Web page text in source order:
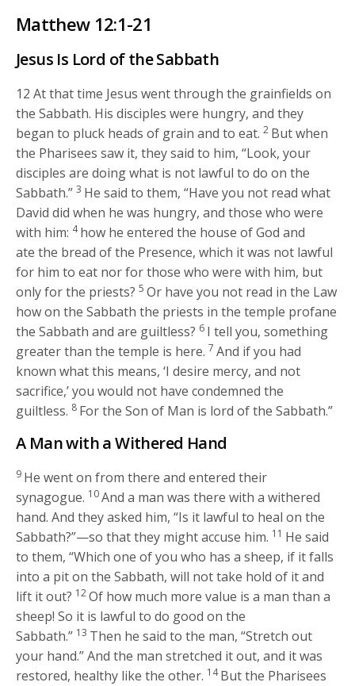
Matthew 12:1-21
Jesus Is Lord of the Sabbath
12At that time Jesus went through the grainfields on
the Sabbath. His disciples were hungry, and they
began to pluck heads of grain and to eat. 2 But when
the Pharisees saw it, they said to him, “Look, your
disciples are doing what is not lawful to do on the
Sabbath.” 3 He said to them,“Have you not read what
David did when he was hungry, and those who were
with him: 4how he entered the house of God and
ate the bread of the Presence, which it was not lawful
for him to eat nor for those who were with him, but
only for the priests? 5Or have you not read in the Law
how on the Sabbath the priests in the temple profane
the Sabbath and are guiltless? 6 I tell you, something
greater than the temple is here. 7 And if you had
known what this means, ‘I desire mercy, and not
sacrifice,’ you would not have condemned the
guiltless. 8 For the Son of Man is lord of the Sabbath.”
A Man with a Withered Hand
9 He went on from there and entered their
synagogue. 10And a man was there with a withered
hand. And they asked him, “Is it lawful to heal on the
Sabbath?”—so that they might accuse him. 11 He said
to them,“Which one of you who has a sheep, if it falls
into a pit on the Sabbath, will not take hold of it and
lift it out? 12Of how much more value is a man than a
sheep! So it is lawful to do good on the
Sabbath.” 13 Then he said to the man,“Stretch out
your hand.”And the man stretched it out, and it was
restored, healthy like the other. 14But the Pharisees